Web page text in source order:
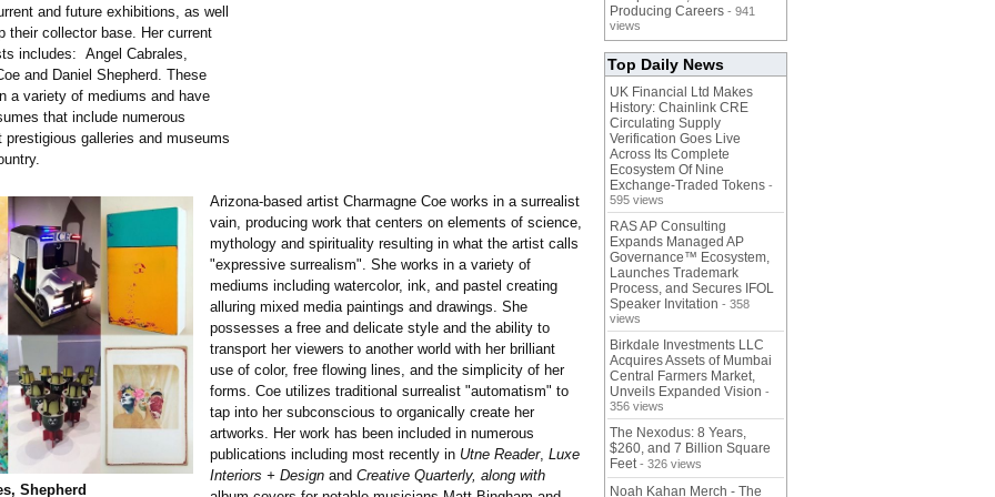
Shepherd
and future exhibitions, as well
their collector base. Her current
includes: Angel Cabrales,
and Daniel Shepherd. These
a variety of mediums and have
that include numerous
prestigious galleries and museums
Arizona-based artist Charmagne Coe works in a surrealist
vain, producing work that centers on elements of science,
mythology and spirituality resulting in what the artist calls
"expressive surrealism". She works in a variety of
mediums including watercolor, ink, and pastel creating
alluring mixed media paintings and drawings. She
possesses a free and delicate style and the ability to
transport her viewers to another world with her brilliant
use of color, free flowing lines, and the simplicity of her
forms. Coe utilizes traditional surrealist "automatism" to
tap into her subconscious to organically create her
artworks. Her work has been included in numerous
publications including most recently in Utne Reader, Luxe
Interiors + Design and Creative Quarterly, along with
Producing Careers - 941
views
Top Daily News
UK Financial Ltd Makes
History: Chainlink CRE
Circulating Supply
Verification Goes Live
Across Its Complete
Ecosystem Of Nine
Exchange-Traded Tokens -
595 views
RAS AP Consulting
Expands Managed AP
Governance™ Ecosystem,
Launches Trademark
Process, and Secures IFOL
Speaker Invitation - 358
views
Birkdale Investments LLC
Acquires Assets of Mumbai
Central Farmers Market,
Unveils Expanded Vision -
356 views
The Nexodus: 8 Years,
$260, and 7 Billion Square
Feet - 326 views
Noah Kahan Merch - The